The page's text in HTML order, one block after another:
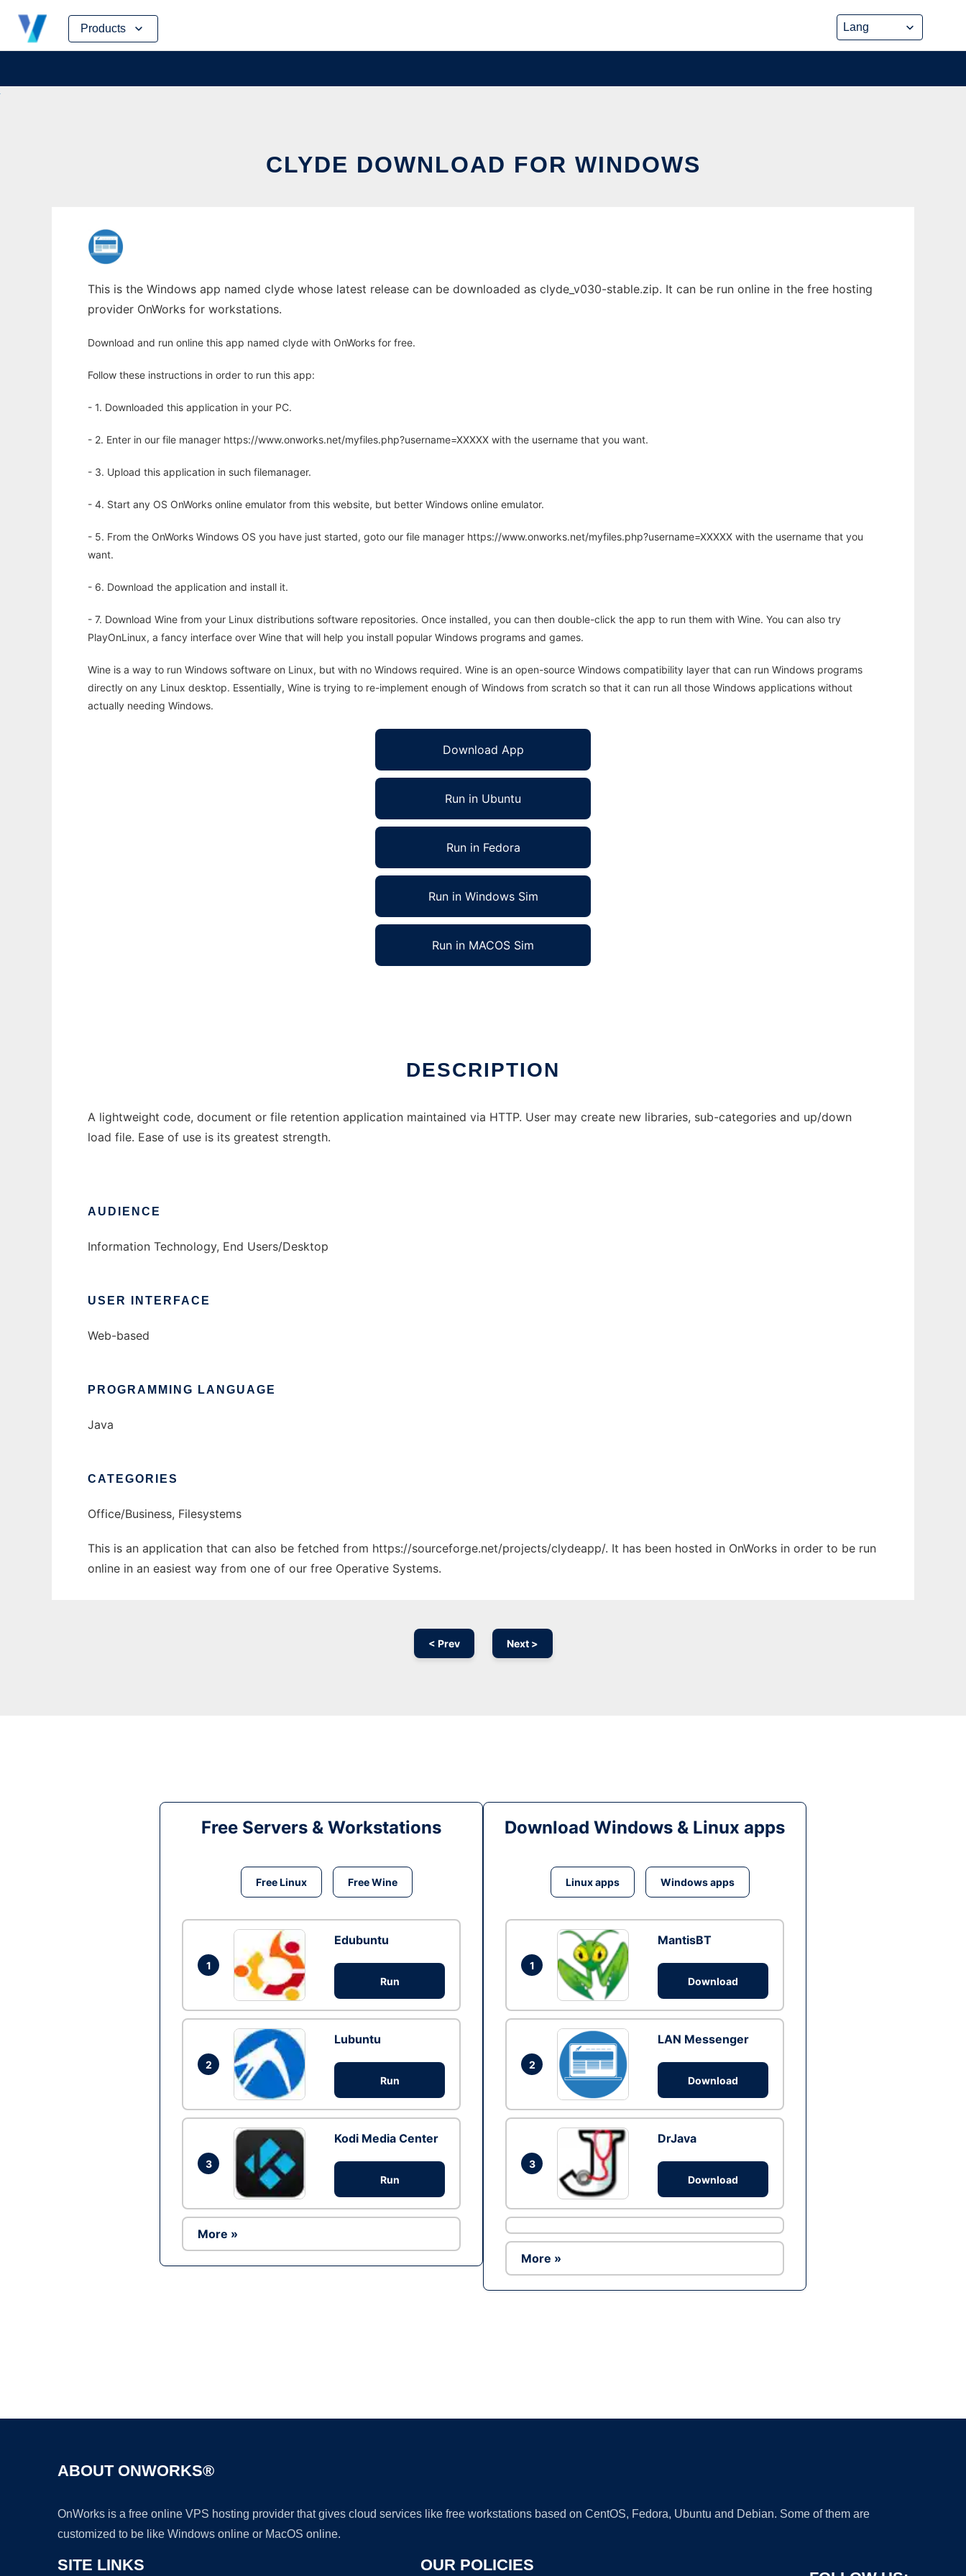
Products
Skip
content
CLYDE DOWNLOAD FOR WINDOWS
This is the Windows app named clyde whose latest release can be downloaded as clyde_v030-stable.zip. It can be run online in the free hosting
provider OnWorks for workstations.
Download and run online this app named clyde with OnWorks for free.
Follow these instructions in order to run this app:
- 1. Downloaded this application in your PC.
- 2. Enter in our file manager https://www.onworks.net/myfiles.php?username=XXXXX with the username that you want.
- 3. Upload this application in such filemanager.
- 4. Start any OS OnWorks online emulator from this website, but better Windows online emulator.
- 5. From the OnWorks Windows OS you have just started, goto our file manager https://www.onworks.net/myfiles.php?username=XXXXX with the username that you
want.
- 6. Download the application and install it.
- 7. Download Wine from your Linux distributions software repositories. Once installed, you can then double-click the app to run them with Wine. You can also try
PlayOnLinux, a fancy interface over Wine that will help you install popular Windows programs and games.
Wine is a way to run Windows software on Linux, but with no Windows required. Wine is an open-source Windows compatibility layer that can run Windows programs
directly on any Linux desktop. Essentially, Wine is trying to re-implement enough of Windows from scratch so that it can run all those Windows applications without
actually needing Windows.
Download App
Run in Ubuntu
Run in Fedora
Run in Windows Sim
Run in MACOS Sim
DESCRIPTION
A lightweight code, document or file retention application maintained via HTTP. User may create new libraries, sub-categories and up/down
load file. Ease of use is its greatest strength.
AUDIENCE
Information Technology, End Users/Desktop
USER INTERFACE
Web-based
PROGRAMMING LANGUAGE
Java
CATEGORIES
Office/Business, Filesystems
This is an application that can also be fetched from https://sourceforge.net/projects/clydeapp/. It has been hosted in OnWorks in order to be run
online in an easiest way from one of our free Operative Systems.
< Prev Next >
Free Servers & Workstations
Free Linux Free Wine
1
Edubuntu
Run
2
Lubuntu
Run
3
Kodi Media Center
Run
More »
Download Windows & Linux apps
Linux apps Windows apps
1
MantisBT
Download
2
LAN Messenger
Download
3
DrJava
Download
More »
ABOUT ONWORKS®
OnWorks is a free online VPS hosting provider that gives cloud services like free workstations based on CentOS, Fedora, Ubuntu and Debian. Some of them are
customized to be like Windows online or MacOS online.
SITE LINKS OUR POLICIES